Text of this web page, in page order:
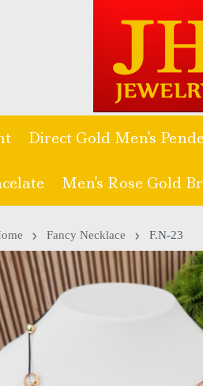
Direct Gold Men's
Men's Rose Gold
Fancy Necklace F.N-23